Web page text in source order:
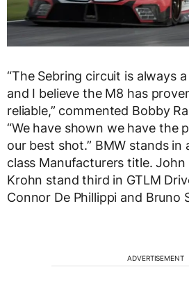
“The Sebring circuit is always
and I believe the M8 has
reliable,” commented Bobby
“We have shown we have the
our best shot.” BMW stands in
class Manufacturers title. John
Krohn stand third in GTLM
Connor De Phillippi and Bruno
ADVERTISEMENT